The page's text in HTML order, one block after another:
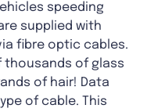
speeding
supplied with
fibre optic cables.
of glass
of hair! Data
of cable. This